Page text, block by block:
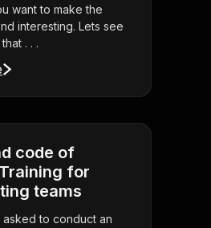
want to make the
interesting. Lets see
. . .
code of
for
teams
to conduct an